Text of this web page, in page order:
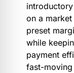
on a
preset
while
payment
fast-